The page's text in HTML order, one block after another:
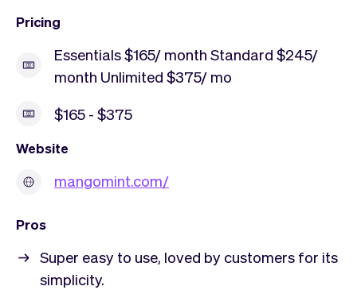
Pricing
Essentials $165/ month Standard $245/
month Unlimited $375/ mo
$165 - $375
Website
mangomint.com/
Pros
Super easy to use, loved by customers for its
simplicity.